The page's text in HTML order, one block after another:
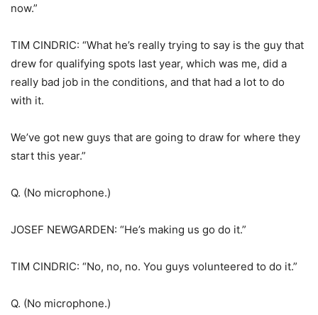
now.”
TIM CINDRIC: “What he’s really trying to say is the guy that
drew for qualifying spots last year, which was me, did a
really bad job in the conditions, and that had a lot to do
with it.
We’ve got new guys that are going to draw for where they
start this year.”
Q. (No microphone.)
JOSEF NEWGARDEN: “He’s making us go do it.”
TIM CINDRIC: “No, no, no. You guys volunteered to do it.”
Q. (No microphone.)